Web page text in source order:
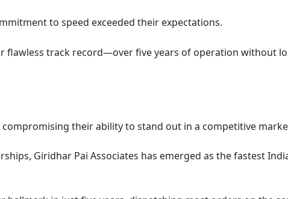
to speed exceeded their expectations.
flawless track record—over five years of operation without
their ability to stand out in a competitive
Giridhar Pai Associates has emerged as the fastest